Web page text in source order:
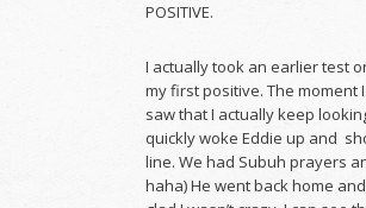
POSITIVE.
I actually took an earlier test
my first positive. The moment
saw that I actually keep
quickly woke Eddie up and
line. We had Subuh prayers
haha) He went back home